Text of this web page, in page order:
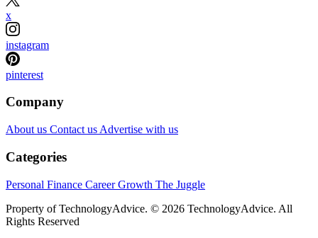
x
instagram
pinterest
Company
About us Contact us Advertise with us
Categories
Personal Finance Career Growth The Juggle
Property of TechnologyAdvice. © 2026 TechnologyAdvice. All
Rights Reserved